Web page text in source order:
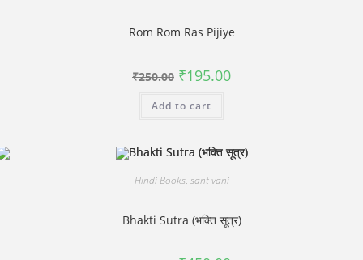
Rom Rom Ras Pijiye
₹250.00 Original
price
₹250.00.
₹195.00Current
Add to cart
Hindi Books, sant vani
Bhakti Sutra (भक्ति सूत्र)